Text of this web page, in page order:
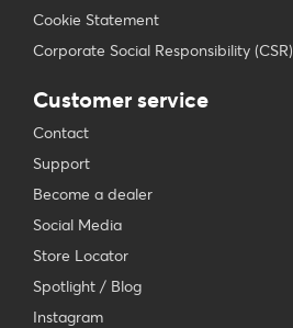
Cookie Statement
Corporate Social Responsibility (CSR)
Customer service
Contact
Support
Become a dealer
Social Media
Store Locator
Spotlight / Blog
Instagram